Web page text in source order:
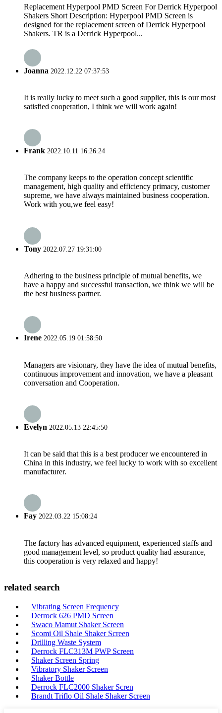
Replacement Hyperpool PMD Screen For Derrick Hyperpool
Shakers Short Description: Hyperpool PMD Screen is
designed for the replacement screen of Derrick Hyperpool
Shakers. TR is a Derrick Hyperpool...
Joanna 2022.12.22 07:37:53
It is really lucky to meet such a good supplier, this is our most
satisfied cooperation, I think we will work again!
Frank 2022.10.11 16:26:24
The company keeps to the operation concept scientific
management, high quality and efficiency primacy, customer
supreme, we have always maintained business cooperation.
Work with you,we feel easy!
Tony 2022.07.27 19:31:00
Adhering to the business principle of mutual benefits, we
have a happy and successful transaction, we think we will be
the best business partner.
Irene 2022.05.19 01:58:50
Managers are visionary, they have the idea of mutual benefits,
continuous improvement and innovation, we have a pleasant
conversation and Cooperation.
Evelyn 2022.05.13 22:45:50
It can be said that this is a best producer we encountered in
China in this industry, we feel lucky to work with so excellent
manufacturer.
Fay 2022.03.22 15:08:24
The factory has advanced equipment, experienced staffs and
good management level, so product quality had assurance,
this cooperation is very relaxed and happy!
related search
Vibrating Screen Frequency
Derrock 626 PMD Screen
Swaco Mamut Shaker Screen
Scomi Oil Shale Shaker Screen
Drilling Waste System
Derrock FLC313M PWP Screen
Shaker Screen Spring
Vibratory Shaker Screen
Shaker Bottle
Derrock FLC2000 Shaker Scren
Brandt Triflo Oil Shale Shaker Screen